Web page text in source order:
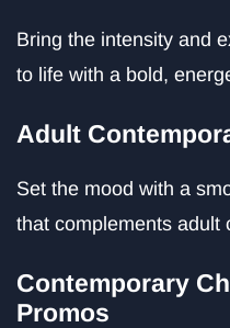
Bring the intensity and
to life with a bold,
Adult
Set the mood with a
that complements adult
Contemporary
Promos